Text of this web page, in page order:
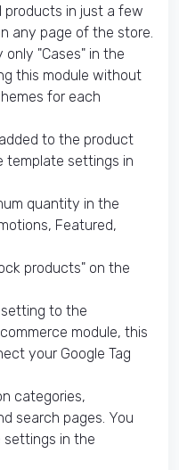
products in just a few
any page of the store.
only "Cases" in the
this module without
for each
to the product
template settings in
quantity in the
Featured,
products" on the
setting to the
module, this
your Google Tag
categories,
search pages. You
settings in the